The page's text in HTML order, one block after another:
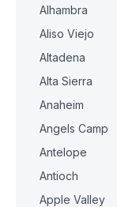
Alhambra
Aliso Viejo
Altadena
Alta Sierra
Anaheim
Angels Camp
Antelope
Antioch
Apple Valley